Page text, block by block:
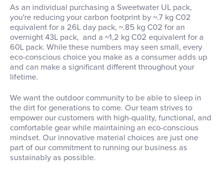
As an individual purchasing a Sweetwater UL pack,
you're reducing your carbon footprint by ~.7 kg C02
equivalent for a 26L day pack, ~.85 kg C02 for an
overnight 43L pack, and a ~1,2 kg C02 equivalent for a
60L pack. While these numbers may seen small, every
eco-conscious choice you make as a consumer adds up
and can make a significant different throughout your
lifetime.
We want the outdoor community to be able to sleep in
the dirt for generations to come. Our team strives to
empower our customers with high-quality, functional, and
comfortable gear while maintaining an eco-conscious
mindset. Our innovative material choices are just one
part of our commitment to running our business as
sustainably as possible.